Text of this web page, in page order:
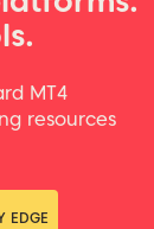
MT4
resources
EDGE